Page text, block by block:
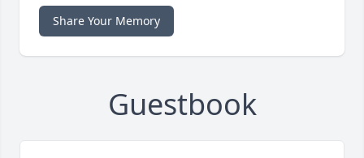
Share Your Memory
Guestbook